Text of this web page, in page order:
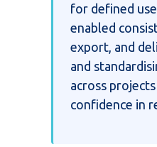
for defined
enabled
export, and
and
across
confidence in